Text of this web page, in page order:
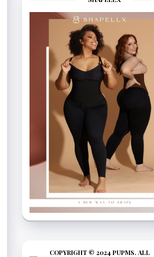
COPYRIGHT © 2024 PUPMS. ALL